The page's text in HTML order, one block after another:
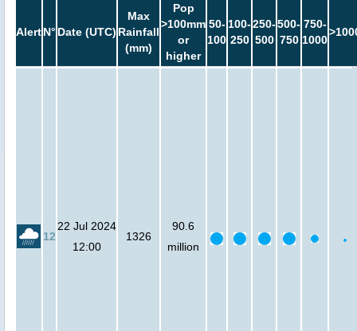
AlertN° Date (UTC)
Max
Rainfall
(mm)
Pop
>100mm
or
higher
50-
100
100-
250
250-
500
500-
750
750-
1000
12
22 Jul 2024
12:00
1326
90.6
million